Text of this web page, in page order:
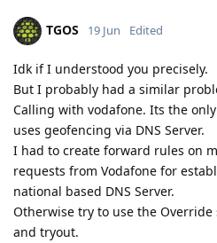
TGOS 19 Jun Edited
Idk if I understood you precisely.
But I probably had a similar
Calling with vodafone. Its the
uses geofencing via DNS Server.
I had to create forward rules on
requests from Vodafone for
national based DNS Server.
Otherwise try to use the
and tryout.